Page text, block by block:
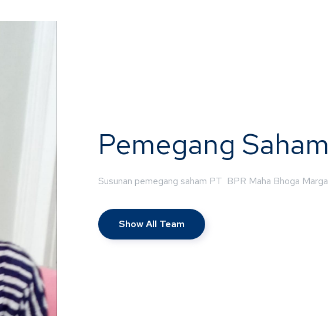
Pemegang Saham
Susunan pemegang saham PT BPR Maha Bhoga Marga
Show All Team